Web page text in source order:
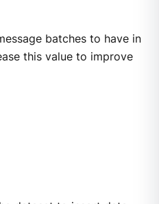
batches to have in
this value to improve